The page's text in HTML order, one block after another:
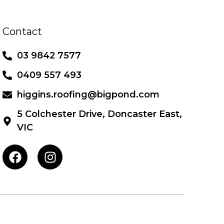
Contact
03 9842 7577
0409 557 493
higgins.roofing@bigpond.com
5 Colchester Drive, Doncaster East,
VIC